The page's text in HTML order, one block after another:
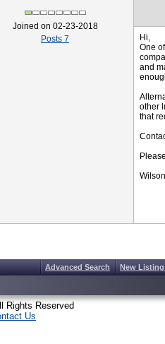
Joined on 02-23-2018
Posts 7
Hi,
One
and
other
that
Advanced Search New
Rights Reserved
Us